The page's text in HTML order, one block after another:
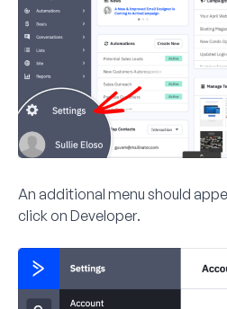
An additional menu should
click on Developer.